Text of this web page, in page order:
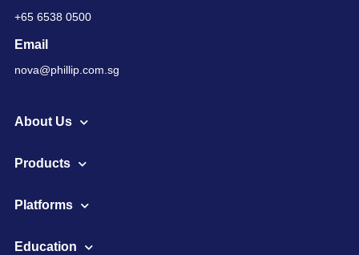
+65 6538 0500
Email
nova@phillip.com.sg
About Us
Products
Platforms
Education